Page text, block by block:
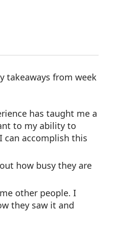
takeaways from week
has taught me a
to my ability to
can accomplish this
how busy they are
other people. I
they saw it and